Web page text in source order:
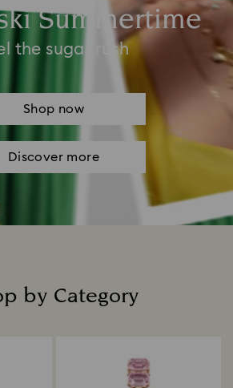
Summertime
the sugar rush
Shop now
Discover more
by Category